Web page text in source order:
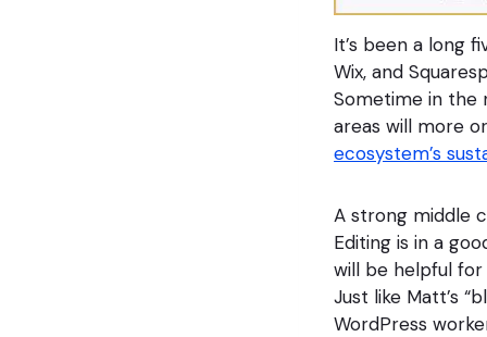
It’s been a long
Wix, and
Sometime in the
areas will more
ecosystem’s
A strong middle
Editing is in a
will be helpful
Just like Matt’s
WordPress